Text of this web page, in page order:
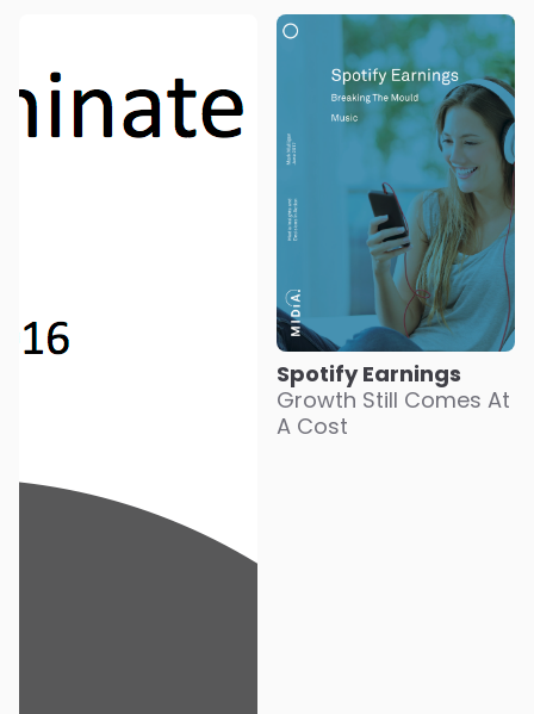
Spotify Earnings
Growth Still Comes At
A Cost